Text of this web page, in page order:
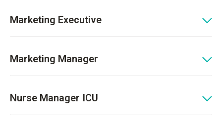
Marketing Executive
Marketing Manager
Nurse Manager ICU